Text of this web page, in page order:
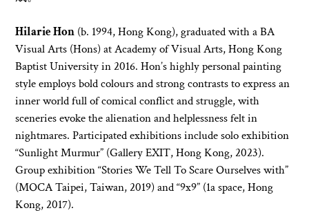
Hilarie Hon (b. 1994, Hong Kong), graduated with a BA
Visual Arts (Hons) at Academy of Visual Arts, Hong Kong
Baptist University in 2016. Hon’s highly personal painting
style employs bold colours and strong contrasts to express an
inner world full of comical conflict and struggle, with
sceneries evoke the alienation and helplessness felt in
nightmares. Participated exhibitions include solo exhibition
“Sunlight Murmur” (Gallery EXIT, Hong Kong, 2023).
Group exhibition “Stories We Tell To Scare Ourselves with”
(MOCA Taipei, Taiwan, 2019) and “9x9” (1a space, Hong
Kong, 2017).